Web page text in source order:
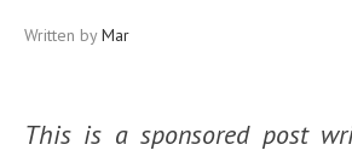
Written byMar
This is a sponsored post